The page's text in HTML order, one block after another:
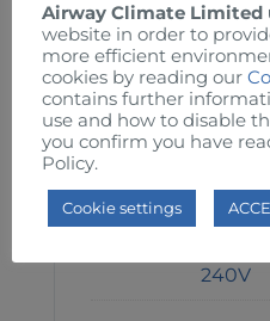
49dba
Current
7A
Power
1345W
240V
Airway Climate Limited
website in order to
more efficient
cookies by reading our
contains further
use and how to disable
you confirm you have
Policy.
Cookie settings